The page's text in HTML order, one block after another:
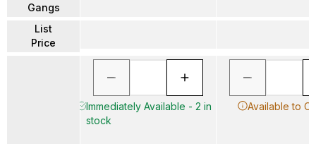
Gangs
List
Price
Immediately Available - 2 in
stock
Available to